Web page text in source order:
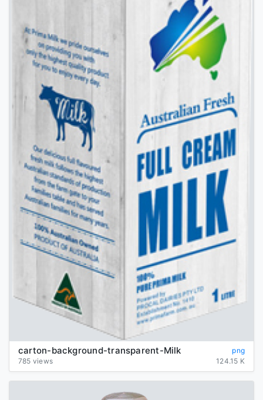
carton-background-transparent-Milk
png
785 views
124.15 K